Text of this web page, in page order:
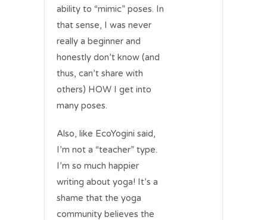
ability to “mimic” poses. In
that sense, I was never
really a beginner and
honestly don’t know (and
thus, can’t share with
others) HOW I get into
many poses.
Also, like EcoYogini said,
I’m not a “teacher” type.
I’m so much happier
writing about yoga! It’s a
shame that the yoga
community believes the